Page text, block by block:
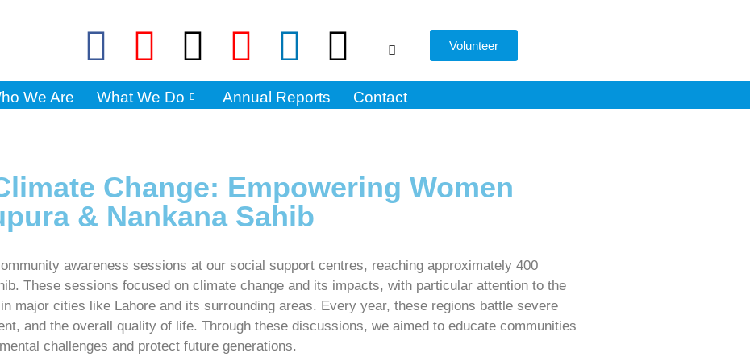
Volunteer
We Are What We Do Annual Reports Contact
Change: Empowering Women
& Nankana Sahib
awareness sessions at our social support centres, reaching approximately 400
These sessions focused on climate change and its impacts, with particular attention to the
major cities like Lahore and its surrounding areas. Every year, these regions battle severe
and the overall quality of life. Through these discussions, we aimed to educate communities
challenges and protect future generations.